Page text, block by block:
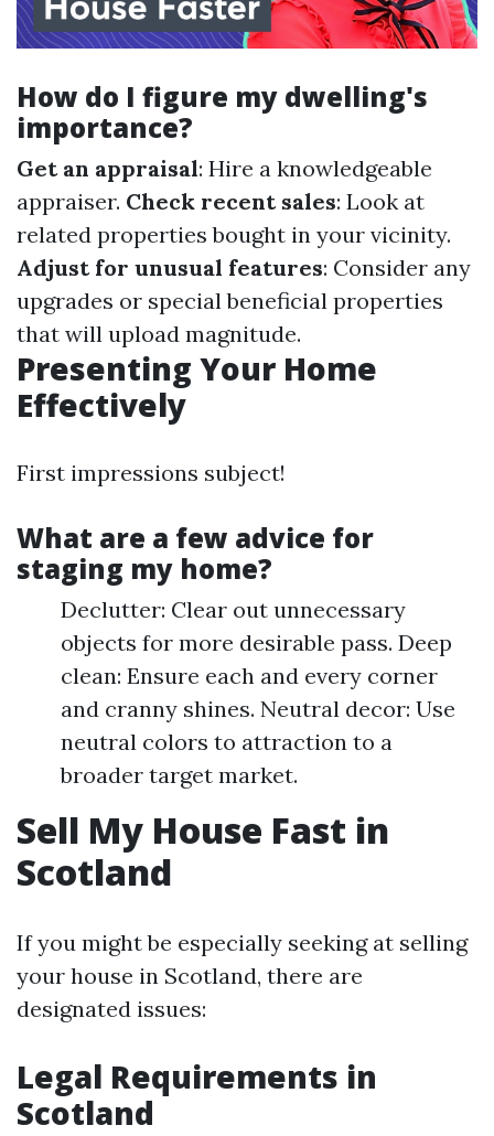
How do I figure my dwelling's
importance?
Get an appraisal: Hire a knowledgeable
appraiser. Check recent sales: Look at
related properties bought in your vicinity.
Adjust for unusual features: Consider any
upgrades or special beneficial properties
that will upload magnitude.
Presenting Your Home
Effectively
First impressions subject!
What are a few advice for
staging my home?
Declutter: Clear out unnecessary
objects for more desirable pass. Deep
clean: Ensure each and every corner
and cranny shines. Neutral decor: Use
neutral colors to attraction to a
broader target market.
Sell My House Fast in
Scotland
If you might be especially seeking at selling
your house in Scotland, there are
designated issues:
Legal Requirements in
Scotland